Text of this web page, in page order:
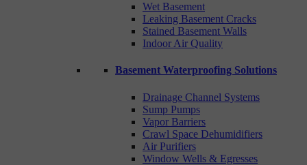
Wet Basement
Leaking Basement Cracks
Stained Basement Walls
Indoor Air Quality
Basement Waterproofing Solutions
Drainage Channel Systems
Sump Pumps
Vapor Barriers
Crawl Space Dehumidifiers
Air Purifiers
Window Wells & Egresses